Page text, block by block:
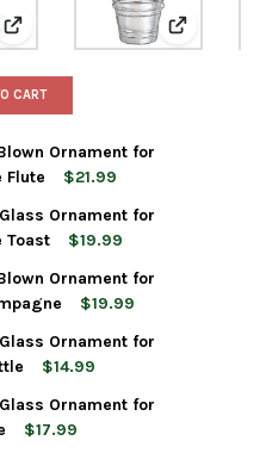
Glass Blown Ornament
View: Old World Christmas
View: Old
CART
Ornament for
Flute
$21.99
CHRISTMAS GLASS
OF OLD WORLD CHRISTMAS
Ornament for
Toast
$19.99
CHRISTMAS BLOWN
OF OLD WORLD CHRISTMAS
Ornament for
$19.99
CHRISTMAS GLASS
OF OLD WORLD CHRISTMAS
Ornament for
$14.99
CHRISTMAS BLOWN
OF OLD WORLD CHRISTMAS
Ornament for
$17.99